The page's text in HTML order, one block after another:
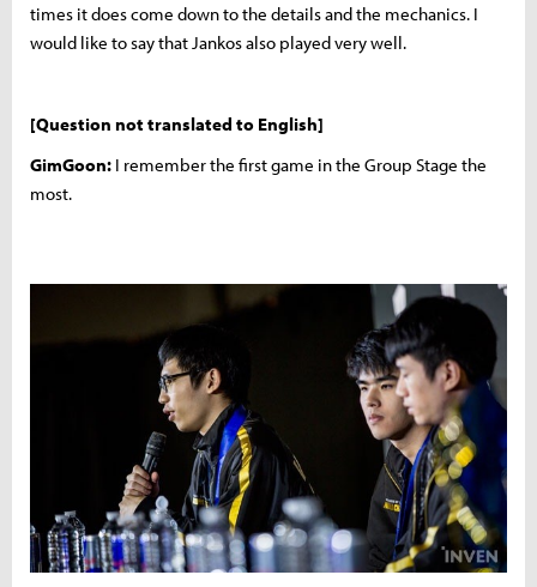
times it does come down to the details and the mechanics. I
would like to say that Jankos also played very well.
[Question not translated to English]
GimGoon: I remember the first game in the Group Stage the
most.